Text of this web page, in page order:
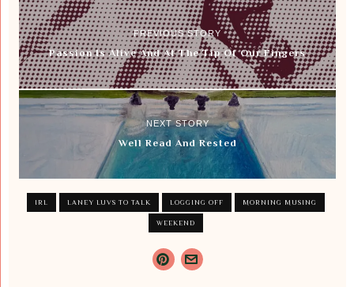
PREVIOUS STORY
Passion Is Alive And At The Tip Of Our Fingers
NEXT STORY
Well Read And Rested
IRL LANEY LUVS TO TALK LOGGING OFF MORNING MUSING
WEEKEND